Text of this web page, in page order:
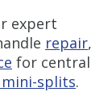
expert
repair,
for central
splits.